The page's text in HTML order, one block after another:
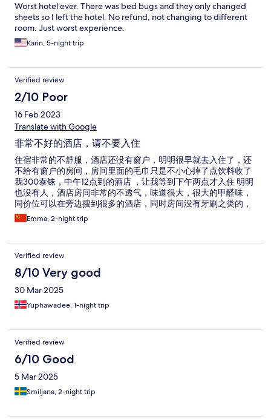
Worst hotel ever. There was bed bugs and they only changed
sheets so I left the hotel. No refund, not changing to different
room. Just worst experience.
Karin, 5-night trip
Verified review
2/10 Poor
16 Feb 2023
Translate with Google
非常不好的酒店，请不要入住
住宿非常的不舒服，酒店还没有窗户，明明很早就去入住了，还
不给有窗户的房间，房间里面的毛巾只是不小心掉了点饮料收了
我300泰铢，中午12点到的酒店 ，让我等到下午两点才入住 明明
也没有人，酒店房间非常的不透气，味道很大，很大的甲醛味，
同价位可以在旁边搜到很多的酒店，同时房间没有牙刷之类的，
也没人打扫卫生，纸没了也没人送，还好只订了两晚，房间连拖
鞋也没有，很无语，很差的住宿，
Emma, 2-night trip
Verified review
8/10 Very good
30 Mar 2025
Yuphawadee, 1-night trip
Verified review
6/10 Good
5 Mar 2025
Smiljana, 2-night trip